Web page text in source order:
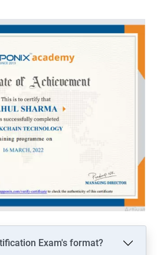
Exam's format?